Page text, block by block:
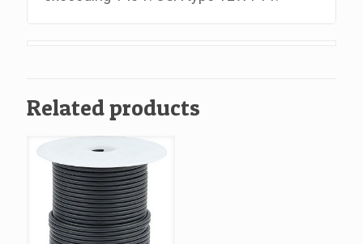
Related products